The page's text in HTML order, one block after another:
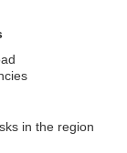
in the region